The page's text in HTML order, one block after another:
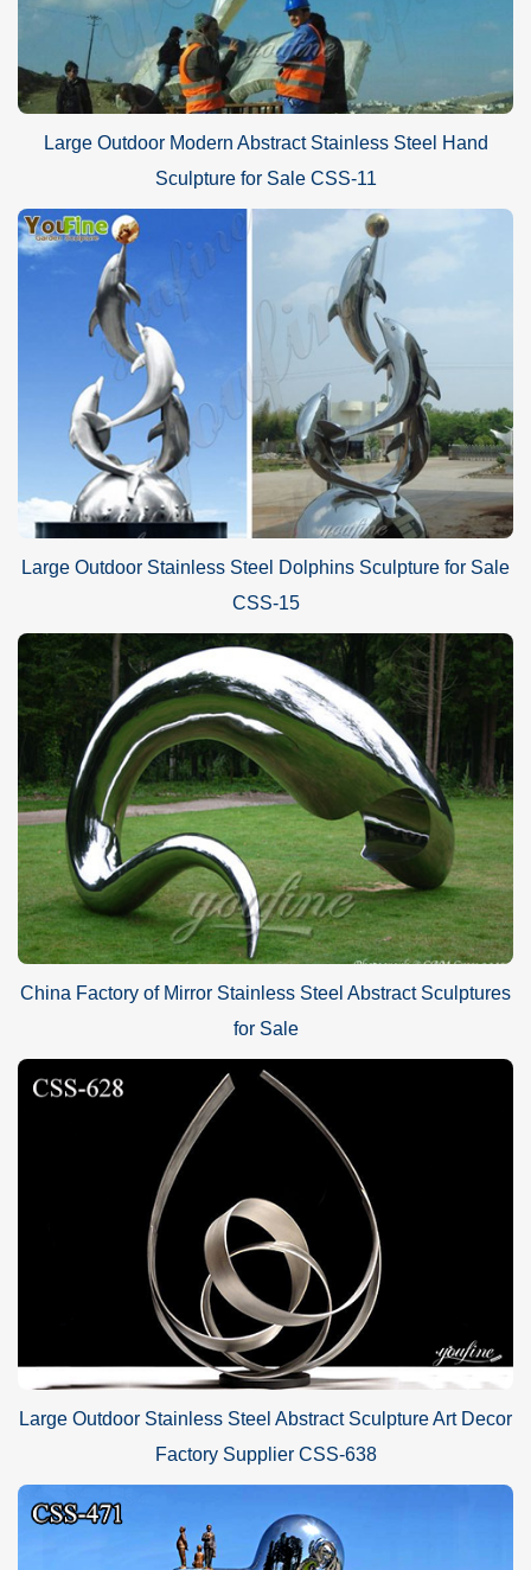
Large Outdoor Modern Abstract Stainless Steel Hand
Sculpture for Sale CSS-11
Large Outdoor Stainless Steel Dolphins Sculpture for Sale
CSS-15
China Factory of Mirror Stainless Steel Abstract Sculptures
for Sale
Large Outdoor Stainless Steel Abstract Sculpture Art Decor
Factory Supplier CSS-638